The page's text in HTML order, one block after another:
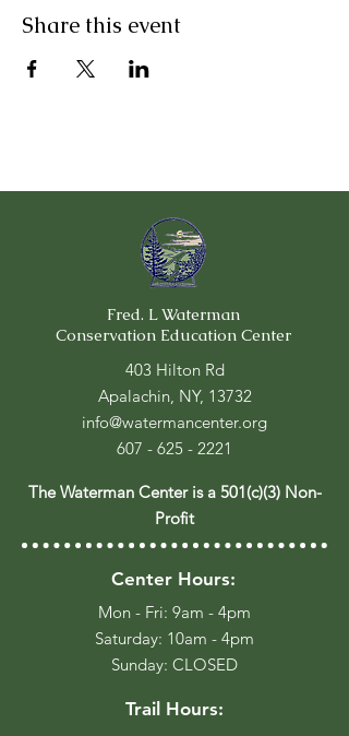
Share this event
Fred. L Waterman
Conservation Education Center
403 Hilton Rd
Apalachin, NY, 13732
info@watermancenter.org
607 - 625 - 2221
The Waterman Center is a 501(c)(3) Non-
Profit
Center Hours:
Mon - Fri: 9am - 4pm
​​Saturday: 10am - 4pm
​Sunday: CLOSED
Trail Hours: